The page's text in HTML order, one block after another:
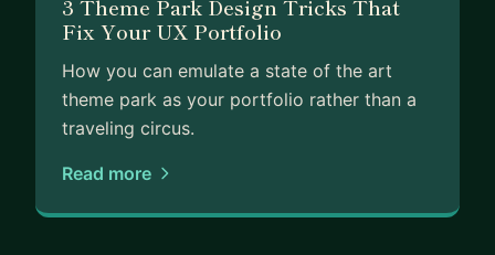
3 Theme Park Design Tricks That
Fix Your UX Portfolio
How you can emulate a state of the art
theme park as your portfolio rather than a
traveling circus.
Read more